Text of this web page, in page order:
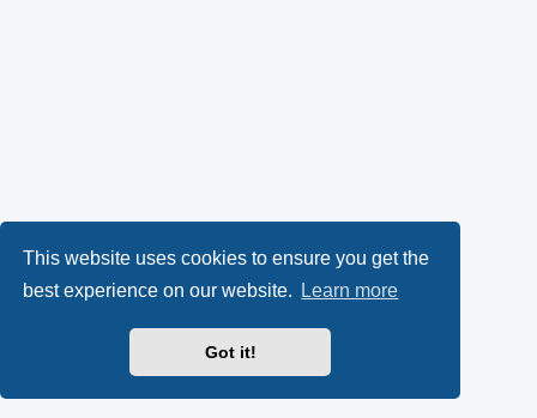
This website uses cookies to ensure you get the
best experience on our website.
Learn more
Got it!